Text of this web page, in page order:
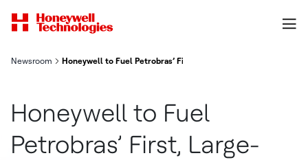
Newsroom Honeywell to Fuel Petrobras’ First, Large-Scale Ethanol-To-Jet
Honeywell to Fuel
Petrobras’ First, Large-